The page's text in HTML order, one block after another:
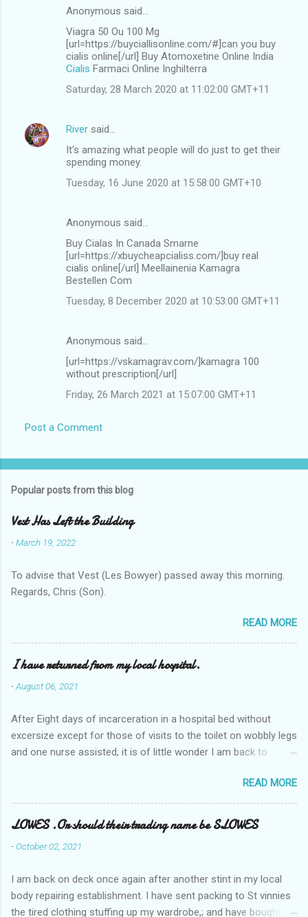
Anonymous said…
Viagra 50 Ou 100 Mg
[url=https://buyciallisonline.com/#]can you buy
cialis online[/url] Buy Atomoxetine Online India
Cialis Farmaci Online Inghilterra
Saturday, 28 March 2020 at 11:02:00 GMT+11
River said…
It's amazing what people will do just to get their
spending money.
Tuesday, 16 June 2020 at 15:58:00 GMT+10
Anonymous said…
Buy Cialas In Canada Smarne
[url=https://xbuycheapcialiss.com/]buy real
cialis online[/url] Meellainenia Kamagra
Bestellen Com
Tuesday, 8 December 2020 at 10:53:00 GMT+11
Anonymous said…
[url=https://vskamagrav.com/]kamagra 100
without prescription[/url]
Friday, 26 March 2021 at 15:07:00 GMT+11
Post a Comment
Popular posts from this blog
Vest Has Left the Building
-March 19, 2022
To advise that Vest (Les Bowyer) passed away this morning.
Regards, Chris (Son).
READ MORE
I have returned from my local hospital.
-August 06, 2021
After Eight days of incarceration in a hospital bed without
excersize except for those of visits to the toilet on wobbly legs
and one nurse assisted, it is of little wonder I am back to
Tuesday and Wednesday nights around 2AM freezing near
naked in the toiet waiting for the nurse, those two occsions of
misery approx 45 minutes.the first and the next at least 30
mins. This visit was intended to be similar to previous times,
for a pump out job on the nether regions wherein excess Urine
one day, and all was well, and despite the hospital having all the
details; the appointed Doctor whose name I cannot pronounce
READ MORE
LOWES .Or should their trading name be SLOWES
-October 02, 2021
I am back on deck once again after another stint in my local
body repairing establishment. I have sent packing to St vinnies
the tired clothing stuffing up my wardrobe,; and have bought